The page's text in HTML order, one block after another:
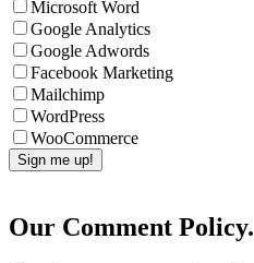
Microsoft Word
Google Analytics
Google Adwords
Facebook Marketing
Mailchimp
WordPress
WooCommerce
Our Comment Policy.